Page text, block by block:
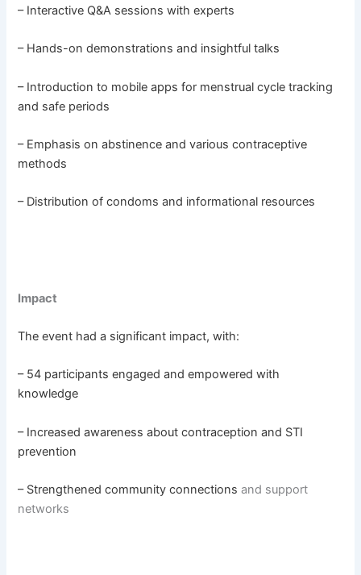
– Interactive Q&A sessions with experts
– Hands-on demonstrations and insightful talks
– Introduction to mobile apps for menstrual cycle tracking
and safe periods
– Emphasis on abstinence and various contraceptive
methods
– Distribution of condoms and informational resources
Impact
The event had a significant impact, with:
– 54 participants engaged and empowered with
knowledge
– Increased awareness about contraception and STI
prevention
– Strengthened community connections and support
networks